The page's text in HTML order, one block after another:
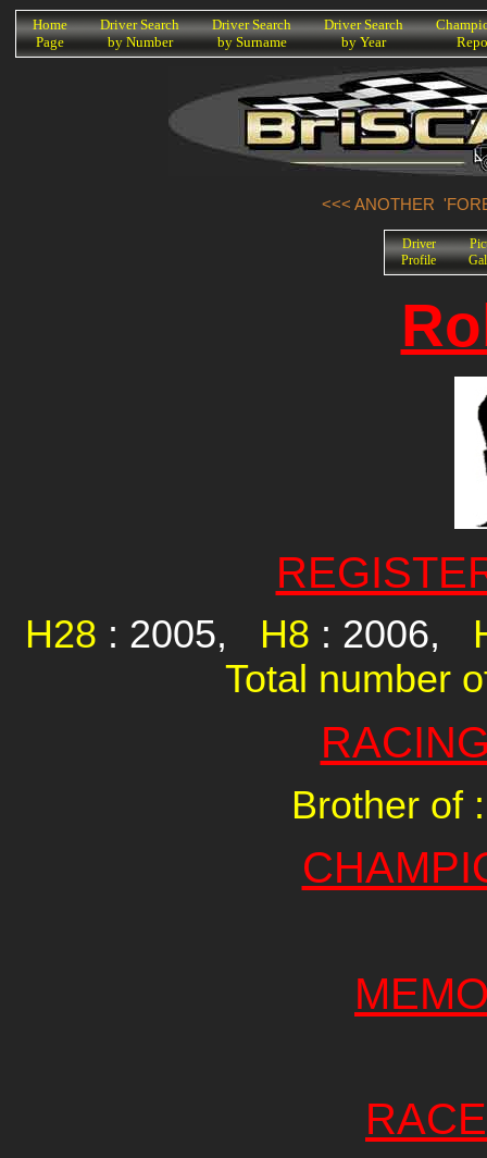
K
Home
Page
Driver Search
by Number
Driver Search
by Surname
Driver Search
by Year
<<< ANOTHER
Driver
Profile
H28 : 2005, H8 : 2006,
Total number
Brother of :